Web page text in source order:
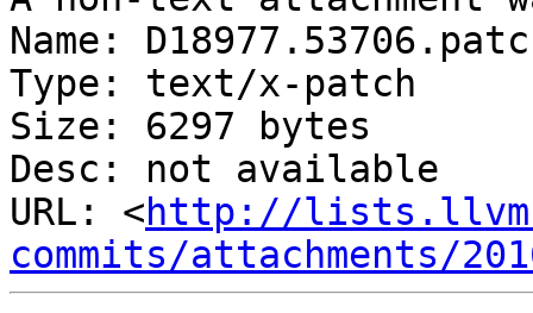
Name:
Type: text/x-patch
Size: 6297 bytes
Desc: not available
URL: <http://
commits/attachments/